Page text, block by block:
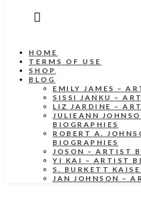
HOME
TERMS OF USE
SHOP
BLOG
EMILY JAMES –
SISSI JANKU –
LIZ JARDINE –
JULIEANN
BIOGRAPHIES
ROBERT A.
BIOGRAPHIES
JOSON – ARTIST
YI KAI – ARTIST
S. BURKETT
JAN JOHNSON –